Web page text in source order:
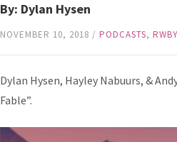
By: Dylan Hysen
NOVEMBER 10, 2018 / PODCASTS, RWBY
Dylan Hysen, Hayley Nabuurs, &
Fable”.